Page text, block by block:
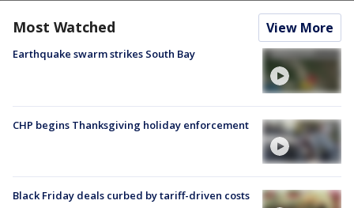
Most Watched View More
Earthquake swarm strikes South Bay
CHP begins Thanksgiving holiday enforcement
Black Friday deals curbed by tariff-driven costs